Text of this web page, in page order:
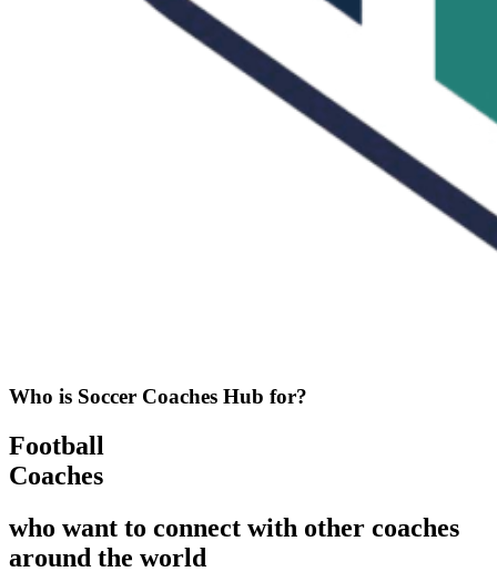
Who is Soccer Coaches Hub for?
Football
Coaches
who want to connect with other coaches
around the world